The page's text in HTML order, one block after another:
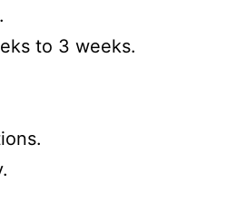
to 3 weeks.